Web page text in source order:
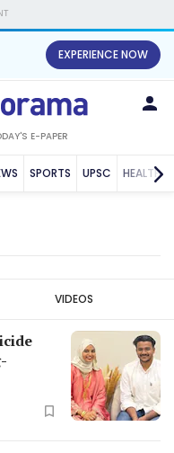
EXPERIENCE NOW
E-PAPER
SPORTS UPSC HEALTH
VIDEOS